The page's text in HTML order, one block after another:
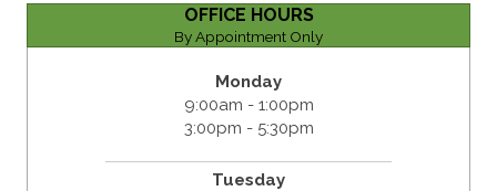
OFFICE HOURS
By Appointment Only
Monday
9:00am - 1:00pm
3:00pm - 5:30pm
Tuesday